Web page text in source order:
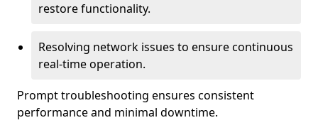
restore functionality.
Resolving network issues to ensure continuous
real-time operation.
Prompt troubleshooting ensures consistent
performance and minimal downtime.